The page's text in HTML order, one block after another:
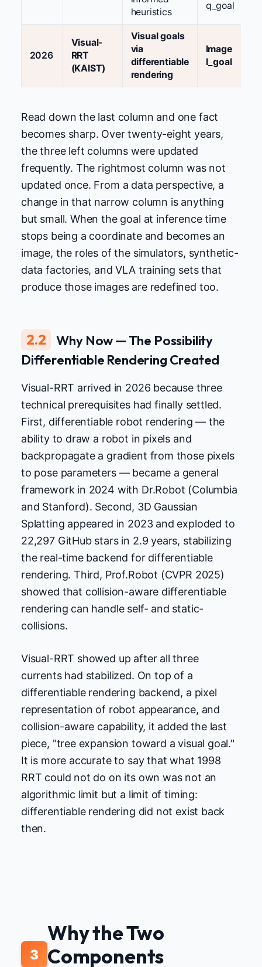
heuristics
q_goal
2026
Visual-
RRT
(KAIST)
Visual goals
via
differentiable
rendering
Image
I_goal
Read down the last column and one fact
becomes sharp. Over twenty-eight years,
the three left columns were updated
frequently. The rightmost column was not
updated once. From a data perspective, a
change in that narrow column is anything
but small. When the goal at inference time
stops being a coordinate and becomes an
image, the roles of the simulators, synthetic-
data factories, and VLA training sets that
produce those images are redefined too.
2.2
Why Now — The Possibility
Differentiable Rendering Created
Visual-RRT arrived in 2026 because three
technical prerequisites had finally settled.
First, differentiable robot rendering — the
ability to draw a robot in pixels and
backpropagate a gradient from those pixels
to pose parameters — became a general
framework in 2024 with Dr.Robot (Columbia
and Stanford). Second, 3D Gaussian
Splatting appeared in 2023 and exploded to
22,297 GitHub stars in 2.9 years, stabilizing
the real-time backend for differentiable
rendering. Third, Prof.Robot (CVPR 2025)
showed that collision-aware differentiable
rendering can handle self- and static-
collisions.
Visual-RRT showed up after all three
currents had stabilized. On top of a
differentiable rendering backend, a pixel
representation of robot appearance, and
collision-aware capability, it added the last
piece, "tree expansion toward a visual goal."
It is more accurate to say that what 1998
RRT could not do on its own was not an
algorithmic limit but a limit of timing:
differentiable rendering did not exist back
then.
3
Why the Two
Components